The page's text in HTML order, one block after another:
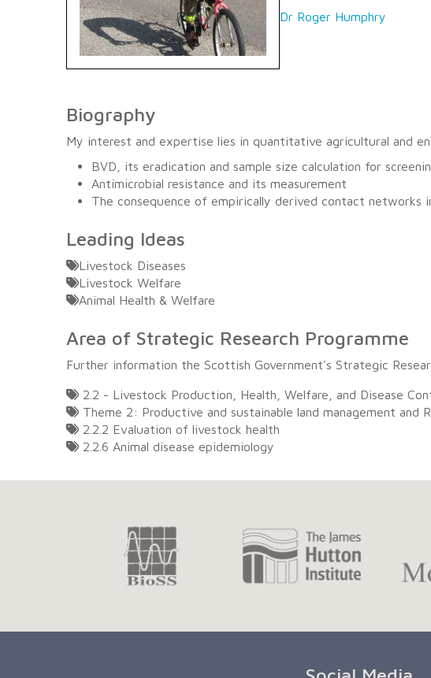
Dr Roger Humphry
Biography
My interest and expertise lies in quantitative agricultural and
BVD, its eradication and sample size calculation for
Antimicrobial resistance and its measurement
The consequence of empirically derived contact networks
Leading Ideas
Livestock Diseases
Livestock Welfare
Animal Health & Welfare
Area of Strategic Research Programme
Further information the Scottish Government's Strategic
2.2 - Livestock Production, Health, Welfare, and Disease
Theme 2: Productive and sustainable land management and
2.2.2 Evaluation of livestock health
2.2.6 Animal disease epidemiology